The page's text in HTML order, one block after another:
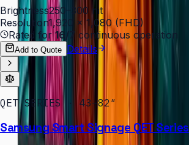
Brightness250–300 nit
Resolution1,920 × 1,080 (FHD)
Rated for16/7 continuous operation
Add to Quote Details
QET SERIES · 43–82″
Samsung Smart Signage QET Series